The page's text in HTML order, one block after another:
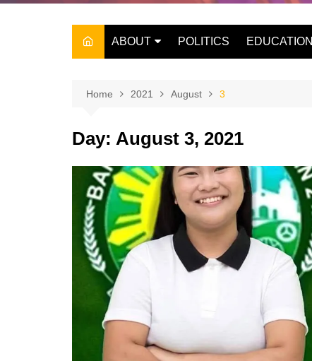
ABOUT
THE OWNER
POLITICS EDUCATION
Home 2021 August 3
Day: August 3, 2021